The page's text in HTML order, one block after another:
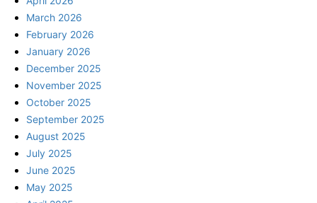
March 2026
February 2026
January 2026
December 2025
November 2025
October 2025
September 2025
August 2025
July 2025
June 2025
May 2025